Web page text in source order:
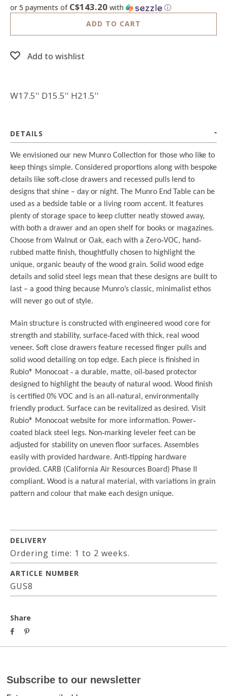
or 5 payments of C$143.20 with
ⓘ
ADD TO CART
Add to wishlist
W17.5'' D15.5'' H21.5''
DETAILS
We envisioned our new Munro Collection for those who like to
keep things simple. Considered proportions along with bespoke
details like soft‐close drawers and recessed pulls lend to
designs that shine – day or night. The Munro End Table can be
used as a bedside table or a living room accent. It features
plenty of storage space to keep clutter neatly stowed away,
with both a drawer and an open shelf for books or magazines.
Choose from Walnut or Oak, each with a Zero‐VOC, hand‐
rubbed matte finish, thoughtfully chosen to highlight the
unique, organic beauty of the wood grain. Solid wood edge
details and solid steel legs mean that these designs are built to
last – a good thing because Munro’s classic, minimalist ethos
will never go out of style.
Main structure is constructed with engineered wood core for
strength and stability, surface‐faced with thick, real wood
veneer. Soft close drawers feature recessed finger pulls and
solid wood detailing on top edge. Each piece is finished in
Rubio® Monocoat ‐ a durable, matte, oil‐based protector
designed to highlight the beauty of natural wood. Wood finish
is certified 0% VOC and is an all‐natural, environmentally
friendly product. Surface can be revitalized as desired. Visit
Rubio® Monocoat website for more information. Power‐
coated black steel legs. Non‐marking leveler feet can be
adjusted for stability on uneven floor surfaces. Assembles
easily with provided hardware. Anti‐tipping hardware
provided. CARB (California Air Resources Board) Phase II
compliant. Wood is a natural material, with variations in grain
pattern and colour that make each design unique.
DELIVERY
Ordering time: 1 to 2 weeks.
ARTICLE NUMBER
GUS8
Share
Subscribe to our newsletter